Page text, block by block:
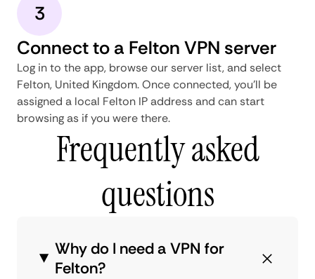
3
Connect to a Felton VPN server
Log in to the app, browse our server list, and select
Felton, United Kingdom. Once connected, you'll be
assigned a local Felton IP address and can start
browsing as if you were there.
Frequently asked
questions
Why do I need a VPN for
Felton?